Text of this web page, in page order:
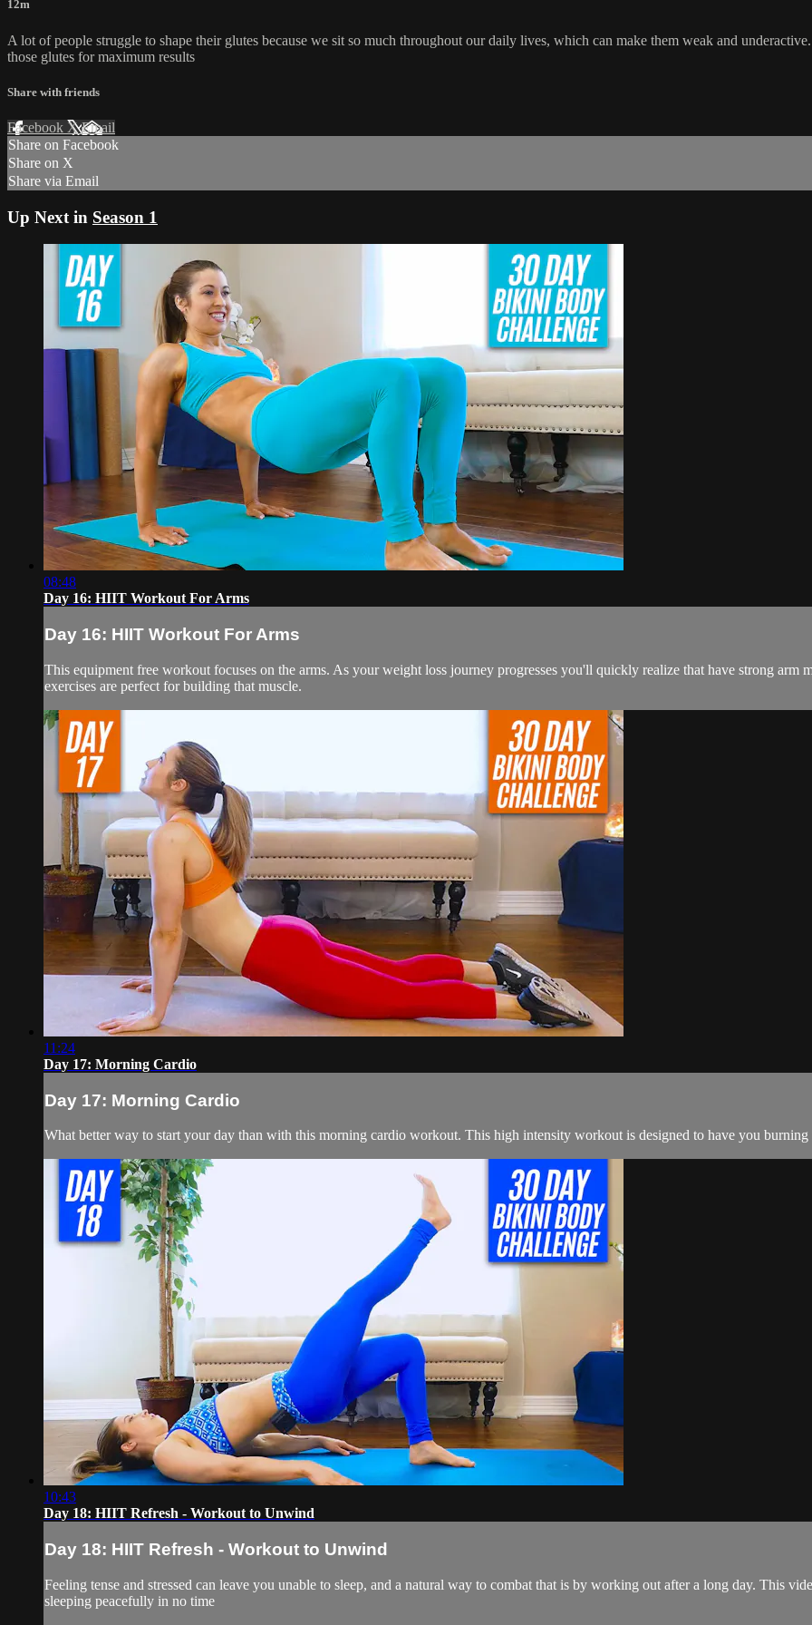
12m
A lot of people struggle to shape their glutes because we sit so much throughout our daily lives, which can make them weak and
those glutes for maximum results
Share with friends
Facebook XEmail
Share on Facebook
Share on X
Share via Email
Up Next in Season 1
08:48
Day 16: HIIT Workout For Arms
Day 16: HIIT Workout For Arms
This equipment free workout focuses on the arms. As your weight loss journey progresses you'll quickly realize that have strong arm
exercises are perfect for building that muscle.
11:24
Day 17: Morning Cardio
Day 17: Morning Cardio
What better way to start your day than with this morning cardio workout. This high intensity workout is designed to have you burning
10:43
Day 18: HIIT Refresh - Workout to Unwind
Day 18: HIIT Refresh - Workout to Unwind
Feeling tense and stressed can leave you unable to sleep, and a natural way to combat that is by working out after a long day. This
sleeping peacefully in no time